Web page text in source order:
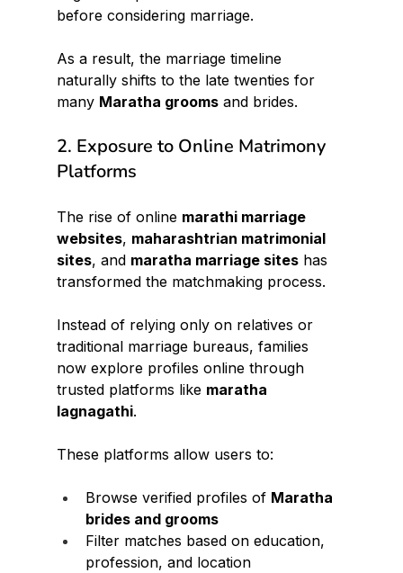
before considering marriage.
As a result, the marriage timeline
naturally shifts to the late twenties for
many Maratha grooms and brides.
2. Exposure to Online Matrimony
Platforms
The rise of online marathi marriage
websites, maharashtrian matrimonial
sites, and maratha marriage sites has
transformed the matchmaking process.
Instead of relying only on relatives or
traditional marriage bureaus, families
now explore profiles online through
trusted platforms like maratha
lagnagathi.
These platforms allow users to:
Browse verified profiles of Maratha
brides and grooms
Filter matches based on education,
profession, and location